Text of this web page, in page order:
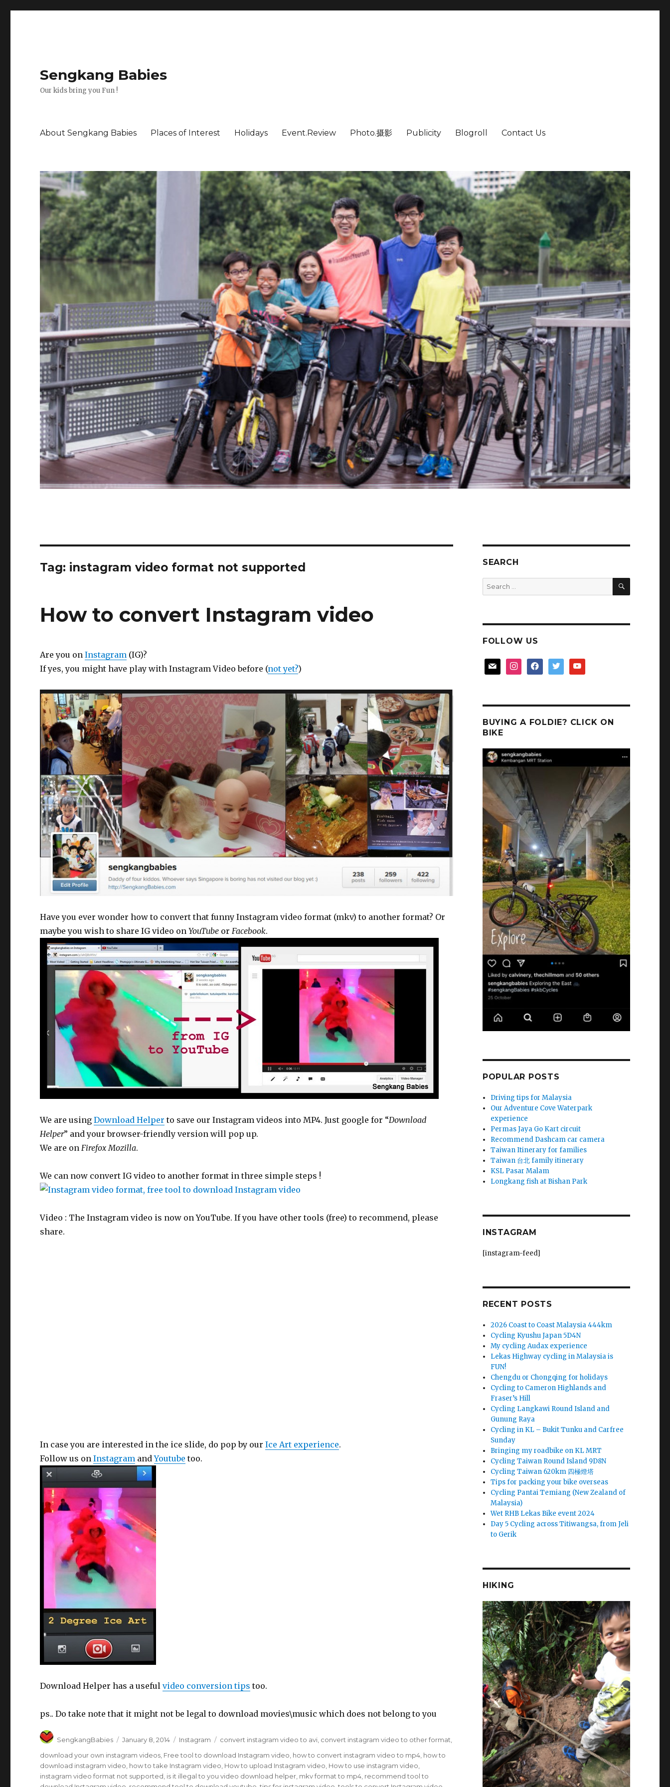
Sengkang Babies
Our kids bring you Fun !
About Sengkang Babies Places of Interest Holidays Event.Review Photo.摄影 Publicity Blogroll Contact Us
Tag: instagram video format not supported
How to convert Instagram video
Are you onInstagram (IG)?
If yes, you might have play with Instagram Video before (not yet?)
Have you ever wonder how to convert that funny Instagram video format (mkv) to another format? Or
maybe you wish to share IG video onYouTube or Facebook.
We are usingDownload Helper to save our Instagram videos into MP4. Just google for “Download
Helper” and your browser-friendly version will pop up.
We are on Firefox Mozilla.
We can now convert IG video to another format in three simple steps !
Video : The Instagram video is now on YouTube. If you have other tools (free) to recommend, please
share.
In case you are interested in the ice slide, do pop by ourIce Art experience.
Follow us onInstagram andYoutube too.
Download Helper has a usefulvideo conversion tips too.
ps.. Do take note that it might not be legal to download movies\music which does not belong to you
SengkangBabies January 8, 2014 Instagram convert instagram video to avi convert instagram video to other format
download your own instagram videos Free tool to download Instagram video how to convert instagram video to mp4 how to
download instagram video how to take Instagram video How to upload Instagram video How to use instagram video
instagram video format not supported is it illegal to you video download helper mkv format to mp4 recommend tool to
SEARCH
Search
for:
SEARCH
FOLLOW US
mail instagramfacebooktwitter youtube
BUYING A FOLDIE? CLICK ON
BIKE
POPULAR POSTS
Driving tips for Malaysia
Our Adventure Cove Waterpark
experience
Permas Jaya Go Kart circuit
Recommend Dashcam car camera
Taiwan Itinerary for families
Taiwan 台北 family itinerary
KSL Pasar Malam
Longkang fish at Bishan Park
INSTAGRAM
[instagram-feed]
RECENT POSTS
2026 Coast to Coast Malaysia 444km
Cycling Kyushu Japan 5D4N
My cycling Audax experience
Lekas Highway cycling in Malaysia is
FUN!
Chengdu or Chongqing for holidays
Cycling to Cameron Highlands and
Fraser’s Hill
Cycling Langkawi Round Island and
Gunung Raya
Cycling in KL – Bukit Tunku and Carfree
Sunday
Bringing my roadbike on KL MRT
Cycling Taiwan Round Island 9D8N
Cycling Taiwan 620km 四極燈塔
Tips for packing your bike overseas
Cycling Pantai Temiang (New Zealand of
Malaysia)
Wet RHB Lekas Bike event 2024
Day 5 Cycling across Titiwangsa, from Jeli
to Gerik
HIKING